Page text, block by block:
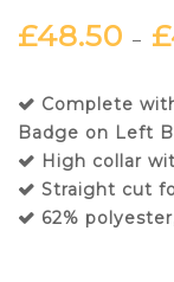
£48.50 – £
Complete
Badge on Left
High collar
Straight cut
62%